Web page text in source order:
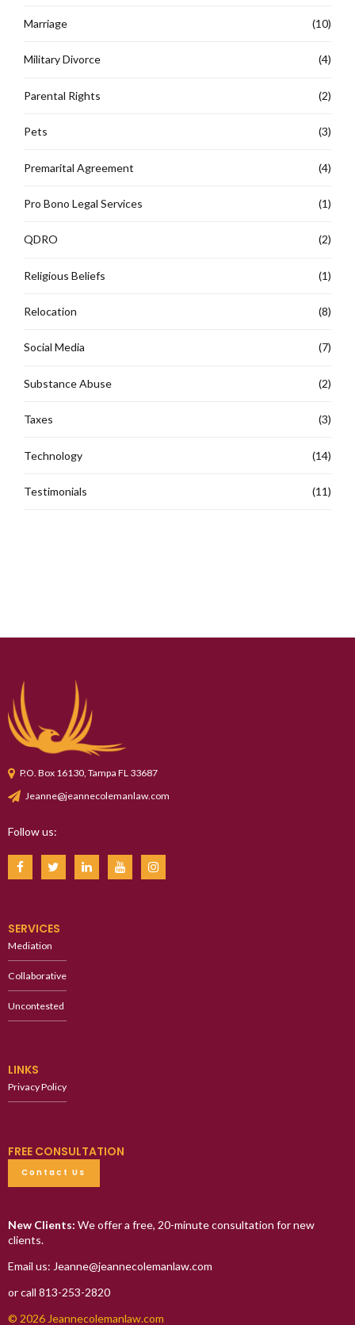
Marriage (10)
Military Divorce (4)
Parental Rights (2)
Pets (3)
Premarital Agreement (4)
Pro Bono Legal Services (1)
QDRO (2)
Religious Beliefs (1)
Relocation (8)
Social Media (7)
Substance Abuse (2)
Taxes (3)
Technology (14)
Testimonials (11)
P.O. Box 16130, Tampa FL 33687
Jeanne@jeannecolemanlaw.com
Follow us:
SERVICES
Mediation
Collaborative
Uncontested
LINKS
Privacy Policy
FREE CONSULTATION
Contact Us
New Clients: We offer a free, 20-minute consultation for new
clients.
Email us: Jeanne@jeannecolemanlaw.com
or call 813-253-2820
© 2026 Jeannecolemanlaw.com